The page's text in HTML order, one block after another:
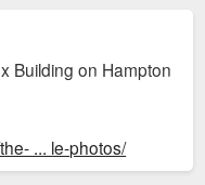
Building on Hampton
... le-photos/